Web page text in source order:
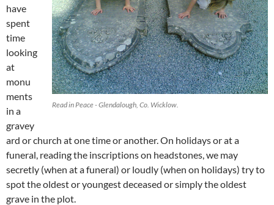
Read in Peace - Glendalough, Co. Wicklow.
have
spent
time
looking
at
monu
ments
in a
gravey
ard or church at one time or another. On holidays or at a
funeral, reading the inscriptions on headstones, we may
secretly (when at a funeral) or loudly (when on holidays) try to
spot the oldest or youngest deceased or simply the oldest
grave in the plot.